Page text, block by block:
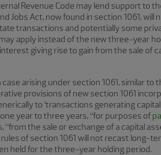
Revenue Code may lend support to
Jobs Act, now found in section 1061, will
transactions and potentially some
apply instead of the new three-year
giving rise to gain from the sale of
arising under section 1061, similar to
provisions of new section 1061
to ‘transactions generating capital
year to three years, “for purposes of
“from the sale or exchange of a capital
of section 1061 will not recast long-
held for the three-year holding period.